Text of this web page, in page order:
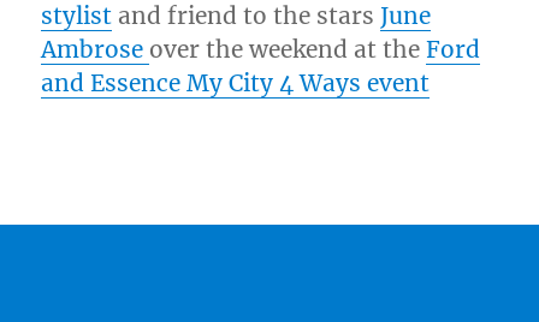
stylist and friend to the stars June
Ambrose over the weekend at theFord
and Essence My City 4 Ways event